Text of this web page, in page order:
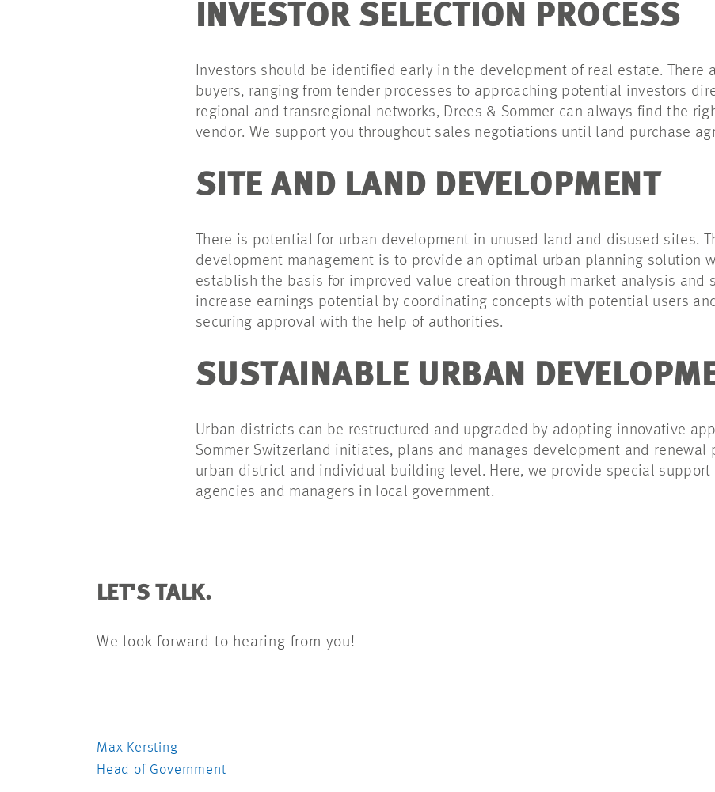
INVESTOR SELECTION PROCESS
Investors should be identified early in the development of real estate. There
buyers, ranging from tender processes to approaching potential investors
regional and transregional networks, Drees & Sommer can always find the
vendor. We support you throughout sales negotiations until land purchase
SITE AND LAND DEVELOPMENT
There is potential for urban development in unused land and disused sites.
development management is to provide an optimal urban planning solution
establish the basis for improved value creation through market analysis and
increase earnings potential by coordinating concepts with potential users
securing approval with the help of authorities.
SUSTAINABLE URBAN
Urban districts can be restructured and upgraded by adopting innovative
Sommer Switzerland initiates, plans and manages development and renewal
urban district and individual building level. Here, we provide special support
agencies and managers in local government.
LET'S TALK.
We look forward to hearing from you!
Max Kersting
Head of Government